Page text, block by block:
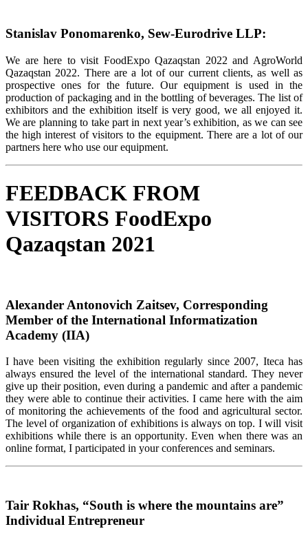
Stanislav Ponomarenko, Sew-Eurodrive LLP:
We are here to visit FoodExpo Qazaqstan 2022 and AgroWorld
Qazaqstan 2022. There are a lot of our current clients, as well as
prospective ones for the future. Our equipment is used in the
production of packaging and in the bottling of beverages. The list of
exhibitors and the exhibition itself is very good, we all enjoyed it.
We are planning to take part in next year’s exhibition, as we can see
the high interest of visitors to the equipment. There are a lot of our
partners here who use our equipment.
FEEDBACK FROM
VISITORS FoodExpo
Qazaqstan 2021
Alexander Antonovich Zaitsev, Corresponding
Member of the International Informatization
Academy (IIA)
I have been visiting the exhibition regularly since 2007, Iteca has
always ensured the level of the international standard. They never
give up their position, even during a pandemic and after a pandemic
they were able to continue their activities. I came here with the aim
of monitoring the achievements of the food and agricultural sector.
The level of organization of exhibitions is always on top. I will visit
exhibitions while there is an opportunity. Even when there was an
online format, I participated in your conferences and seminars.
Tair Rokhas, “South is where the mountains are”
Individual Entrepreneur